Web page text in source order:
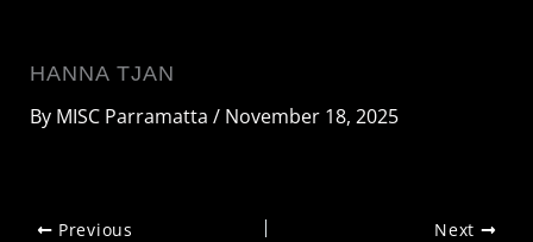
HANNA TJAN
By MISC Parramatta/ November 18, 2025
Previous Next